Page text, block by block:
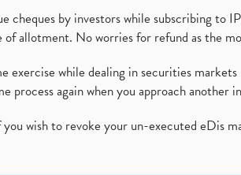
cheques by investors while subscribing
of allotment. No worries for refund as the
exercise while dealing in securities
process again when you approach another
wish to revoke your un-executed eDis